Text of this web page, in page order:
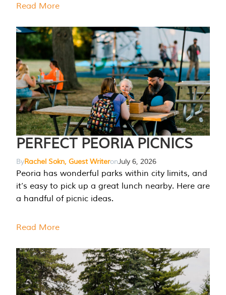
Read More
PERFECT PEORIA PICNICS
ByRachel Sokn, Guest WriteronJuly 6, 2026
Peoria has wonderful parks within city limits, and
it’s easy to pick up a great lunch nearby. Here are
a handful of picnic ideas.
Read More